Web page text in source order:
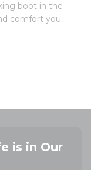
boot in the
comfort you
is in Our